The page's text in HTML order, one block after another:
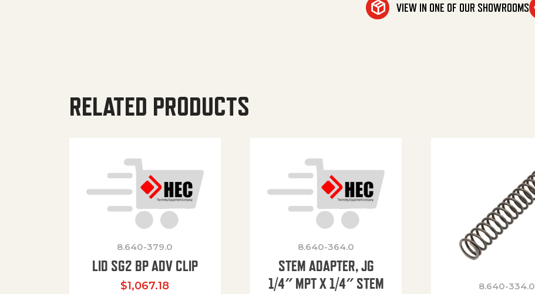
VIEW IN ONE OF OUR SHOWROOMS
RELATED PRODUCTS
8.640-379.0
LID SG2 BP ADV CLIP
$1,067.18
8.640-364.0
STEM ADAPTER, JG
1/4″ MPT X 1/4″ STEM
8.640-334.0